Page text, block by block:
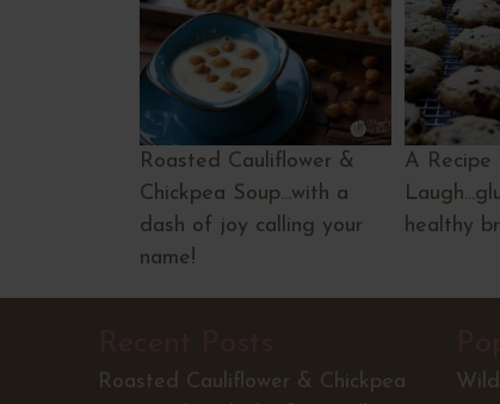
Roasted Cauliflower &
Chickpea Soup...with a
dash of joy calling your
name!
A Recipe
healthy
Roasted Cauliflower & Chickpea